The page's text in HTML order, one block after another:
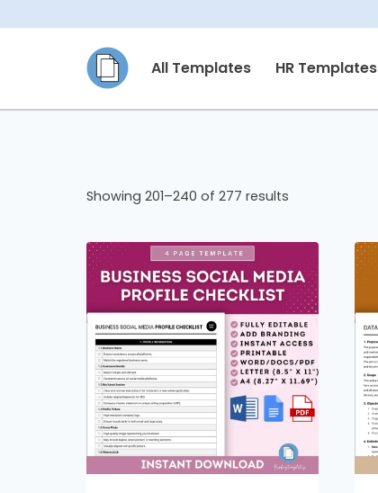
All Templates HR Templates
Showing 201–240 of 277 results